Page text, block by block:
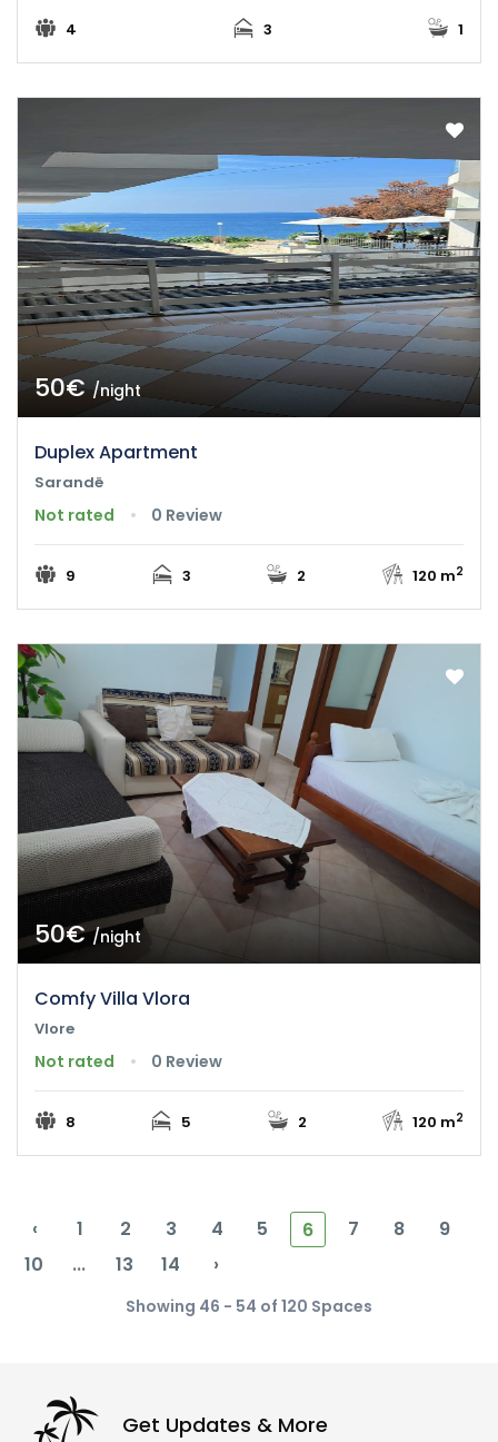
4 3 1
50€/night
Duplex Apartment
Sarandë
Not rated 0 Review
9 3 2 120 m2
50€/night
Comfy Villa Vlora
Vlore
Not rated 0 Review
8 5 2 120 m2
‹ 1 2 3 4 5 6 7 8
9
10
... 13 14 ›
Showing 46 - 54 of 120 Spaces
Get Updates & More